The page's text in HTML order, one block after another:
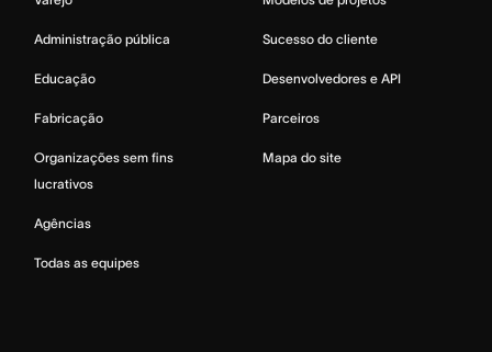
Administração pública
Educação
Fabricação
Organizações sem fins
lucrativos
Agências
Todas as equipes
Sucesso do cliente
Desenvolvedores e API
Parceiros
Mapa do site